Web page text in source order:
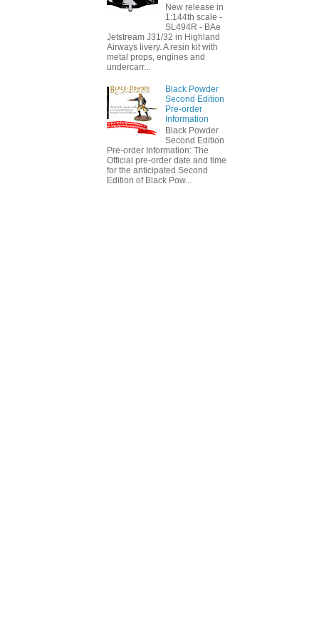
New release in
1:144th scale -
SL494R - BAe
Jetstream J31/32 in Highland
Airways livery. A resin kit with
metal props, engines and
undercarr...
Black Powder
Second Edition
Pre-order
Information
Black Powder
Second Edition
Pre-order Information: The
Official pre-order date and time
for the anticipated Second
Edition of Black Pow...